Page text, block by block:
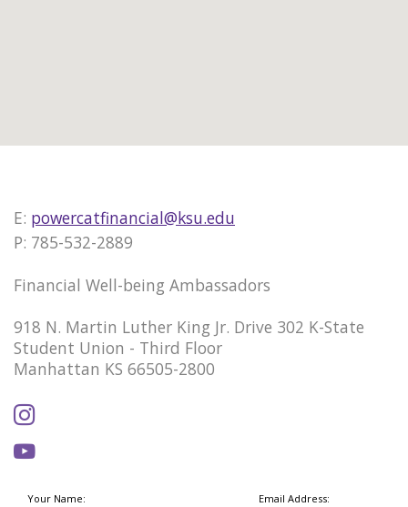
E: powercatfinancial@ksu.edu
P: 785-532-2889
Financial Well-being Ambassadors
918 N. Martin Luther King Jr. Drive 302 K-State
Student Union - Third Floor
Manhattan KS 66505-2800
Your Name: Email Address: